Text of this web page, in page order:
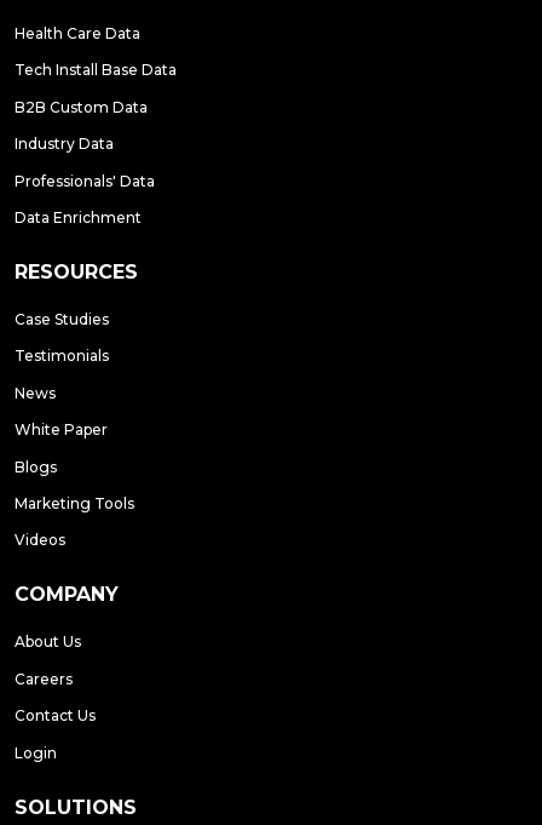
Health Care Data
Tech Install Base Data
B2B Custom Data
Industry Data
Professionals' Data
Data Enrichment
RESOURCES
Case Studies
Testimonials
News
White Paper
Blogs
Marketing Tools
Videos
COMPANY
About Us
Careers
Contact Us
Login
SOLUTIONS